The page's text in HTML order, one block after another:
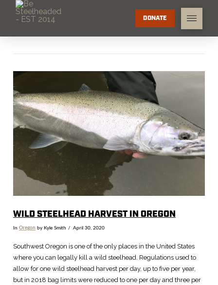
DONATE
WILD STEELHEAD HARVEST IN OREGON
In Oregon by Kyle Smith April 30, 2020
Southwest Oregon is one of the only places in the United States
where you can legally kill a wild steelhead. Regulations used to
allow for one wild steelhead harvest per day, up to five per year,
but in 2018 bag limits were reduced to one per day and three per